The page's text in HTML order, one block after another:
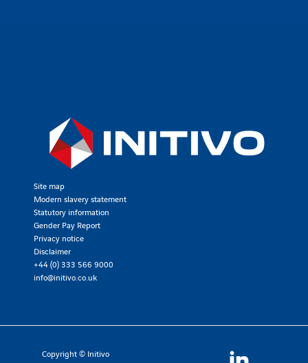
Site map
Modern slavery statement
Statutory information
Gender Pay Report
Privacy notice
Disclaimer
+44 (0) 333 566 9000
info@initivo.co.uk
Copyright © Initivo